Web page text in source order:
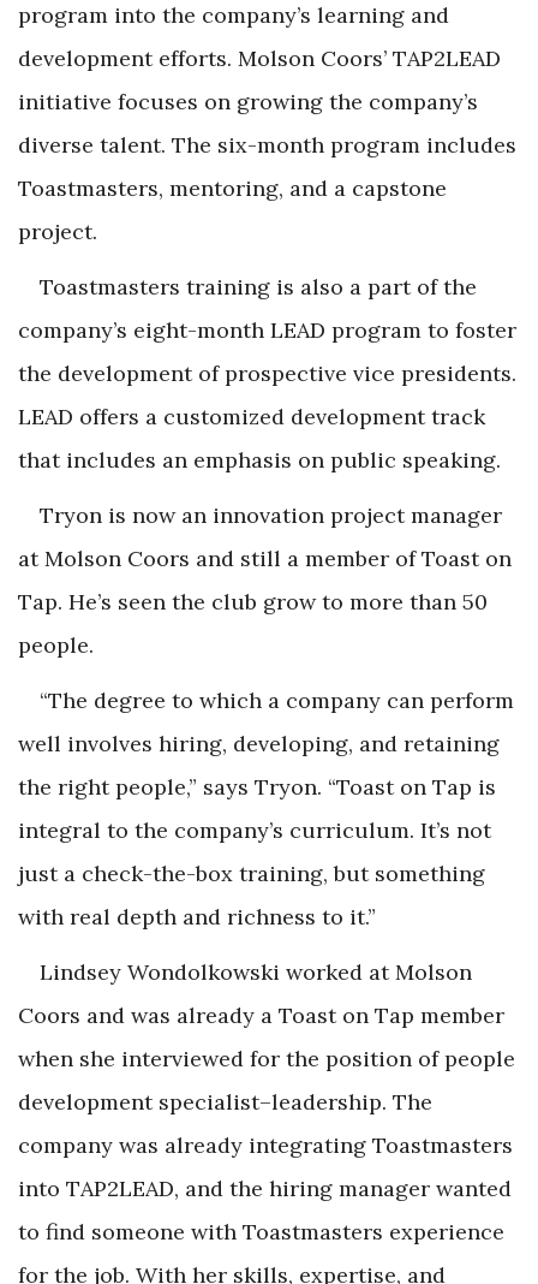
program into the company’s learning and
development efforts. Molson Coors’ TAP2LEAD
initiative focuses on growing the company’s
diverse talent. The six-month program includes
Toastmasters, mentoring, and a capstone
project.
Toastmasters training is also a part of the
company’s eight-month LEAD program to foster
the development of prospective vice presidents.
LEAD offers a customized development track
that includes an emphasis on public speaking.
Tryon is now an innovation project manager
at Molson Coors and still a member of Toast on
Tap. He’s seen the club grow to more than 50
people.
“The degree to which a company can perform
well involves hiring, developing, and retaining
the right people,” says Tryon. “Toast on Tap is
integral to the company’s curriculum. It’s not
just a check-the-box training, but something
with real depth and richness to it.”
Lindsey Wondolkowski worked at Molson
Coors and was already a Toast on Tap member
when she interviewed for the position of people
development specialist–leadership. The
company was already integrating Toastmasters
into TAP2LEAD, and the hiring manager wanted
to find someone with Toastmasters experience
for the job. With her skills, expertise, and